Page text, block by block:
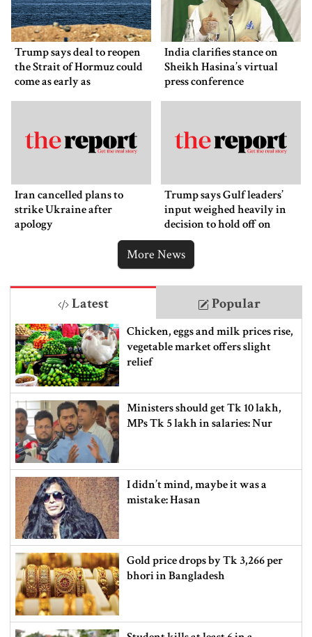
Trump says deal to reopen
the Strait of Hormuz could
come as early as
India clarifies stance on
Sheikh Hasina’s virtual
press conference
Iran cancelled plans to
strike Ukraine after
apology
Trump says Gulf leaders’
input weighed heavily in
decision to hold off on
ordering new Iran strikes
More News
Latest Popular
Chicken, eggs and milk prices rise,
vegetable market offers slight
relief
Ministers should get Tk 10 lakh,
MPs Tk 5 lakh in salaries: Nur
I didn’t mind, maybe it was a
mistake: Hasan
Gold price drops by Tk 3,266 per
bhori in Bangladesh